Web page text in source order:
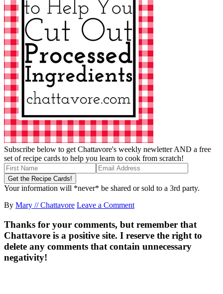
Subscribe below to get Chattavore's weekly newletter AND a free
set of recipe cards to help you learn to cook from scratch!
Your information will *never* be shared or sold to a 3rd party.
By Mary // Chattavore Leave a Comment
Thanks for your comments, but remember that
Chattavore is a positive site. I reserve the right to
delete any comments that contain unnecessary
negativity!